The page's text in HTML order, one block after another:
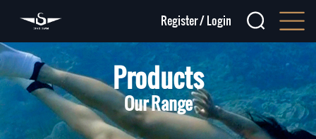
Register/Login
Products
Our Range